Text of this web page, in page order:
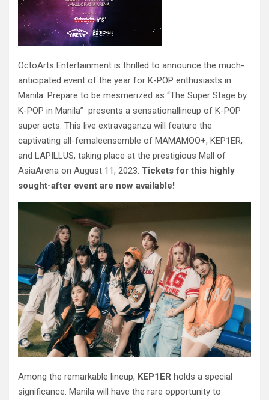
OctoArts Entertainment is thrilled to announce the much-
anticipated event of the year for K-POP enthusiasts in
Manila. Prepare to be mesmerized as “The Super Stage by
K-POP in Manila” presents a sensationallineup of K-POP
super acts. This live extravaganza will feature the
captivating all-femaleensemble of MAMAMOO+, KEP1ER,
and LAPILLUS, taking place at the prestigious Mall of
AsiaArena on August 11, 2023. Tickets for this highly
sought-after event are now available!
Among the remarkable lineup, KEP1ER holds a special
significance. Manila will have the rare opportunity to